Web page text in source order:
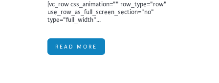
[vc_row css_animation="" row_type="row"
use_row_as_full_screen_section="no"
type="full_width"...
READ MORE